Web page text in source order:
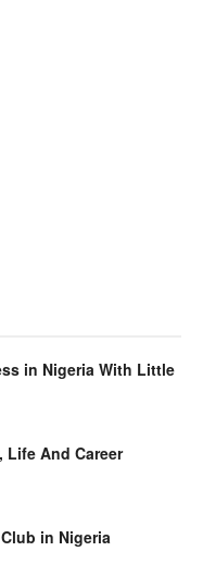
in Nigeria With Little
Life And Career
in Nigeria